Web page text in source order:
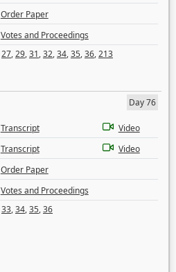
Order Paper
Votes and Proceedings
27,29,31,32,34,35,36,213
Day 76
Transcript
Video
Transcript
Video
Order Paper
Votes and Proceedings
33,34,35,36